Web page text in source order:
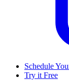
Schedule
Try it Free